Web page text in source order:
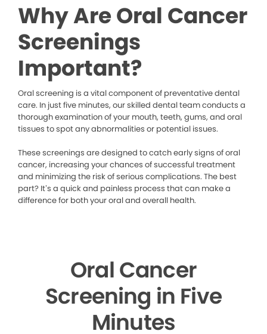
Why Are Oral Cancer
Screenings
Important?
Oral screening is a vital component of preventative dental
care. In just five minutes, our skilled dental team conducts a
thorough examination of your mouth, teeth, gums, and oral
tissues to spot any abnormalities or potential issues.
These screenings are designed to catch early signs of oral
cancer, increasing your chances of successful treatment
and minimizing the risk of serious complications. The best
part? It’s a quick and painless process that can make a
difference for both your oral and overall health.
Oral Cancer
Screening in Five
Minutes